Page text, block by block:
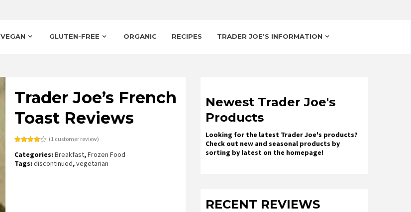
VEGAN GLUTEN-FREE ORGANIC RECIPES TRADER JOE’S INFORMATION
Trader Joe’s French
Toast Reviews
4.00out
based
(1 customer review)
Categories:Breakfast,Frozen Food
Tags:discontinued,vegetarian
Newest Trader Joe's
Products
Looking for the latest Trader Joe's products?
Check out new and seasonal products by
sorting by latest on the homepage!
RECENT REVIEWS